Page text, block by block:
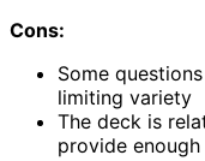
Cons:
Some
limiting variety
The deck is
provide